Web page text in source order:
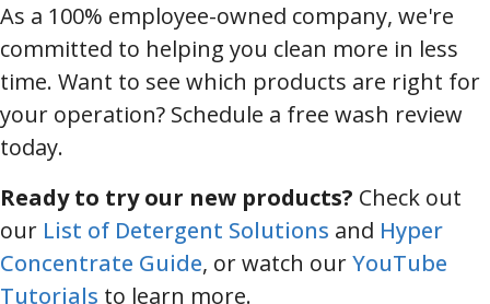
As a 100% employee-owned company, we're
committed to helping you clean more in less
time. Want to see which products are right for
your operation? Schedule a free wash review
today.
Ready to try our new products? Check out
our List of Detergent Solutions and Hyper
Concentrate Guide, or watch ourYouTube
Tutorials to learn more.